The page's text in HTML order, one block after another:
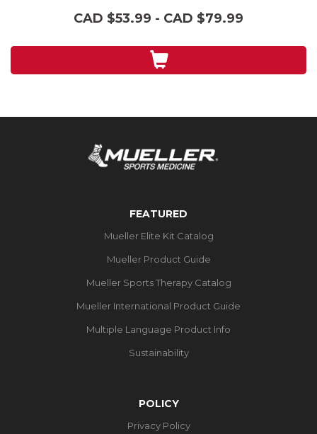
stars.
CAD $53.99 - CAD $79.99
FEATURED
Mueller Elite Kit Catalog
Mueller Product Guide
Mueller Sports Therapy Catalog
Mueller International Product Guide
Multiple Language Product Info
Sustainability
POLICY
Privacy Policy